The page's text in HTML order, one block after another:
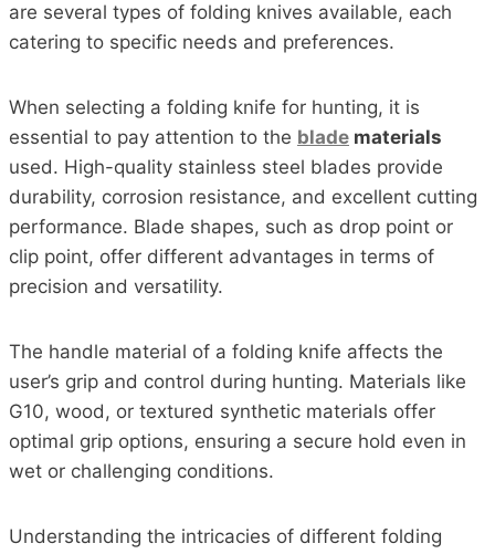
are several types of folding knives available, each
catering to specific needs and preferences.
When selecting a folding knife for hunting, it is
essential to pay attention to the blade materials
used. High-quality stainless steel blades provide
durability, corrosion resistance, and excellent cutting
performance. Blade shapes, such as drop point or
clip point, offer different advantages in terms of
precision and versatility.
The handle material of a folding knife affects the
user’s grip and control during hunting. Materials like
G10, wood, or textured synthetic materials offer
optimal grip options, ensuring a secure hold even in
wet or challenging conditions.
Understanding the intricacies of different folding